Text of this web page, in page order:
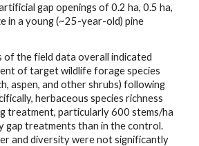
gap openings of 0.2 ha, 0.5 ha,
in a young (~25-year-old) pine
of the field data overall indicated
of target wildlife forage species
aspen, and other shrubs) following
herbaceous species richness
treatment, particularly 600 stems/ha
gap treatments than in the control.
and diversity were not significantly